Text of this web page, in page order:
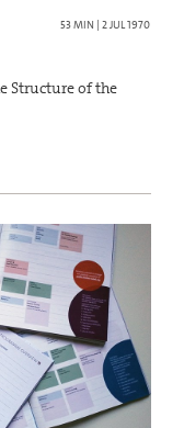
53 MIN | 2 JUL 1970
Structure of the